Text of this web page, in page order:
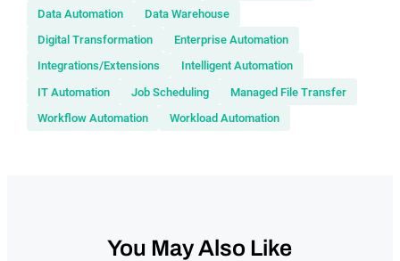
Data Automation
Data Warehouse
Digital Transformation
Enterprise Automation
Integrations/Extensions
Intelligent Automation
IT Automation
Job Scheduling
Managed File Transfer
Workflow Automation
Workload Automation
You May Also Like